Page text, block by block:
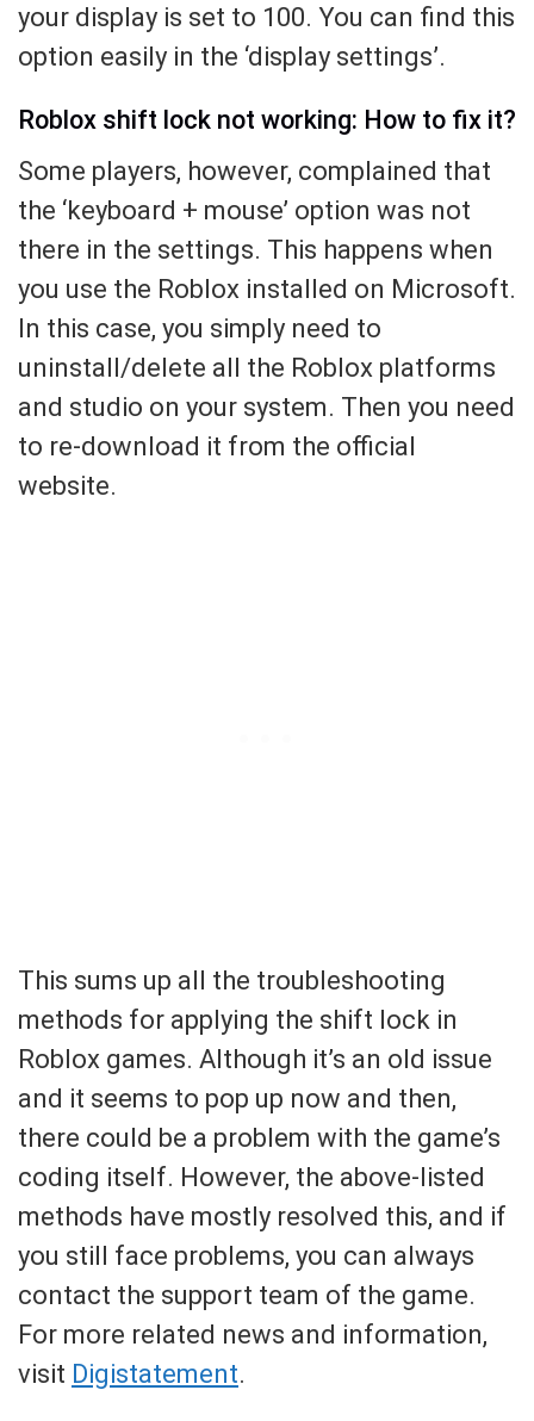
your display is set to 100. You can find this
option easily in the ‘display settings’.
Roblox shift lock not working: How to fix it?
Some players, however, complained that
the ‘keyboard + mouse’ option was not
there in the settings. This happens when
you use the Roblox installed on Microsoft.
In this case, you simply need to
uninstall/delete all the Roblox platforms
and studio on your system. Then you need
to re-download it from the official
website.
This sums up all the troubleshooting
methods for applying the shift lock in
Roblox games. Although it’s an old issue
and it seems to pop up now and then,
there could be a problem with the game’s
coding itself. However, the above-listed
methods have mostly resolved this, and if
you still face problems, you can always
contact the support team of the game.
For more related news and information,
visit Digistatement.